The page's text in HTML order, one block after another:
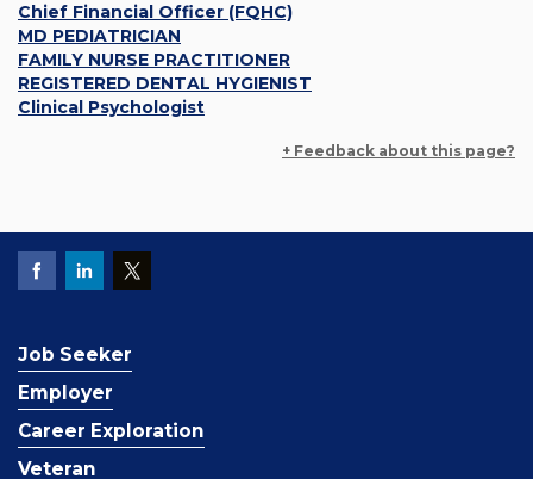
Chief Financial Officer (FQHC)
MD PEDIATRICIAN
FAMILY NURSE PRACTITIONER
REGISTERED DENTAL HYGIENIST
Clinical Psychologist
+ Feedback about this page?
Job Seeker
Employer
Career Exploration
Veteran